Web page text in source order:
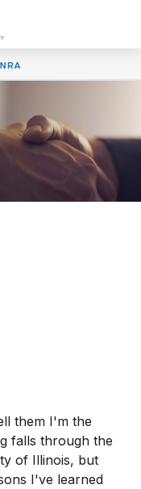
them I'm the
falls through the
of Illinois, but
I've learned